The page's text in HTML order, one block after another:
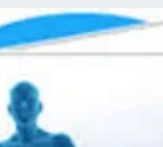
Musculoskeletal Physical
Therapy Assessment : A
Comprehensive model in PT
Assessment and Intervention.
interdependence that exists between regions of the
body, as well as, other systems(1). The...